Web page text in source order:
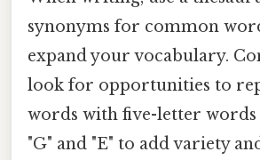
synonyms for common
expand your vocabulary.
look for opportunities to
words with five-letter
"G" and "E" to add variety